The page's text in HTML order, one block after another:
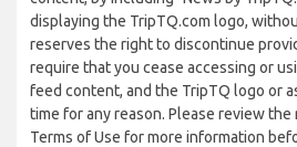
displaying the TripTQ.com logo,
reserves the right to discontinue
require that you cease accessing or
feed content, and the TripTQ logo or
time for any reason. Please review
Terms of Use for more information